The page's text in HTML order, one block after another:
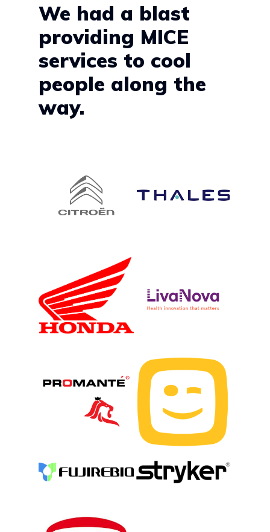
We had a blast
providing MICE
services to cool
people along the
way.